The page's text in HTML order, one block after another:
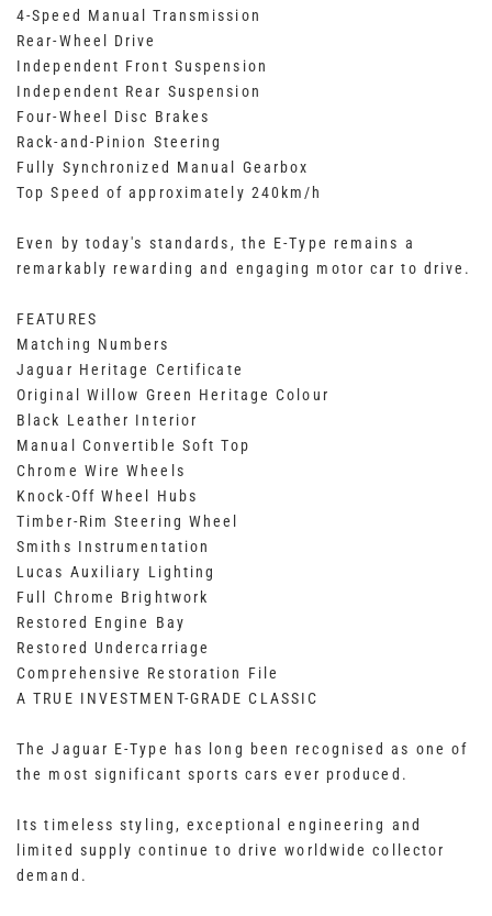
4-Speed Manual Transmission
Rear-Wheel Drive
Independent Front Suspension
Independent Rear Suspension
Four-Wheel Disc Brakes
Rack-and-Pinion Steering
Fully Synchronized Manual Gearbox
Top Speed of approximately 240km/h
Even by today's standards, the E-Type remains a
remarkably rewarding and engaging motor car to drive.
FEATURES
Matching Numbers
Jaguar Heritage Certificate
Original Willow Green Heritage Colour
Black Leather Interior
Manual Convertible Soft Top
Chrome Wire Wheels
Knock-Off Wheel Hubs
Timber-Rim Steering Wheel
Smiths Instrumentation
Lucas Auxiliary Lighting
Full Chrome Brightwork
Restored Engine Bay
Restored Undercarriage
Comprehensive Restoration File
A TRUE INVESTMENT-GRADE CLASSIC
The Jaguar E-Type has long been recognised as one of
the most significant sports cars ever produced.
Its timeless styling, exceptional engineering and
limited supply continue to drive worldwide collector
demand.